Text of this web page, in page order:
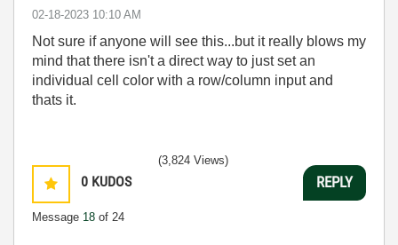
‎02-18-2023 10:10 AM
Not sure if anyone will see this...but it really blows my
mind that there isn't a direct way to just set an
individual cell color with a row/column input and
thats it.
0 KUDOS
Message 18 of 24
(3,824 Views)
REPLY